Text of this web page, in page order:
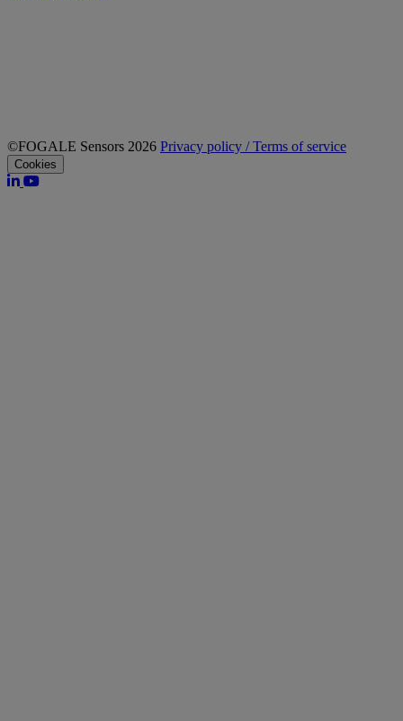
©FOGALE Sensors 2026 Privacy policy / Terms of service
Cookies